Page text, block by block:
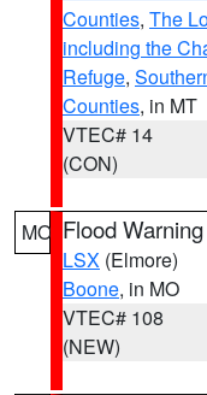
Counties, The
including the
Refuge,
Counties, in MT
VTEC# 14
(CON)
MO Flood Warning
LSX (Elmore)
Boone, in MO
VTEC# 108
(NEW)